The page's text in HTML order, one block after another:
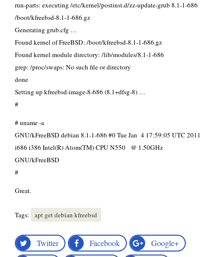
run-parts: executing /etc/kernel/postinst.d/zz-update-grub 8.1-1-686
/boot/kfreebsd-8.1-1-686.gz
Generating grub.cfg …
Found kernel of FreeBSD: /boot/kfreebsd-8.1-1-686.gz
Found kernel module directory: /lib/modules/8.1-1-686
grep: /proc/swaps: No such file or directory
done
Setting up kfreebsd-image-8-686 (8.1+dfsg-8) …
#
# uname -a
GNU/kFreeBSD debian 8.1-1-686 #0 Tue Jan 4 17:59:05 UTC 2011
i686 i386 Intel(R) Atom(TM) CPU N550 @ 1.50GHz
GNU/kFreeBSD
#
Great.
Tags: apt get debian kfreebsd
Twitter Facebook
Google+